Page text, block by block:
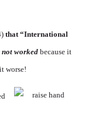
that“International
not worked because it
worse!